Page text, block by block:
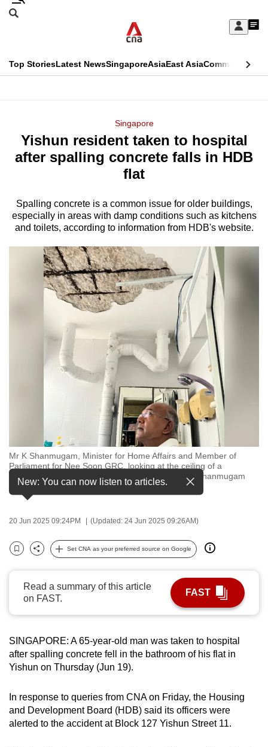
Skip
Sign
My
menu
Search
CNAR
Top StoriesLatest NewsSingaporeAsiaEast AsiaCommentary
Menu
Singapore
Yishun resident taken to hospital
after spalling concrete falls in HDB
flat
Spalling concrete is a common issue for older buildings,
especially in areas with damp conditions such as kitchens
and toilets, according to information from HDB's website.
Mr K Shanmugam, Minister for Home Affairs and Member of
Parliament for Nee Soon GRC, looking at the ceiling of a
bathroom in a resident's flat. (Photo: Facebook/K Shanmugam
Sc)New: You can now listen to articles.
20 Jun 2025 09:24PM (Updated: 24 Jun 2025 09:26AM)
Bookmark
Share
Set CNA as your preferred source on Google
Read a summary of this article
on FAST.
FAST
SINGAPORE: A 65-year-old man was taken to hospital
after spalling concrete fell in the bathroom of his flat in
Yishun on Thursday (Jun 19).
In response to queries from CNA on Friday, the Housing
and Development Board (HDB) said its officers were
alerted to the accident at Block 127 Yishun Street 11.
This
longer
We
know
it's
a
hassle
switch
browsers
your
experience
be
fast,
and
best
can
To
continue,
upgrade
to
a
browser
or,
for